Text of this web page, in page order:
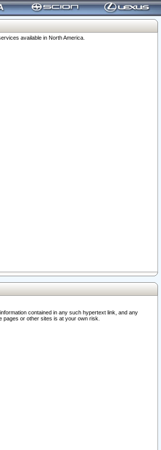
available in North America.
contained in any such hypertext link, and any
or other sites is at your own risk.